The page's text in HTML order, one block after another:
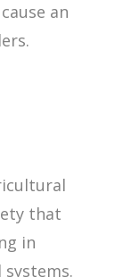
an
that
in